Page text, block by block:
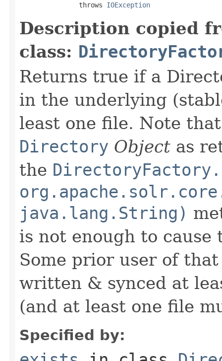
               throws
IOException
Description copied
class:
Returns true if a
in the underlying
least one file. Note
Directory Object as
the
java.lang.String)
is not enough to
Some prior user of
written & synced at
(and at least one file
Specified by: